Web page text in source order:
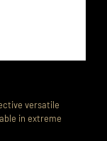
versatile
in extreme